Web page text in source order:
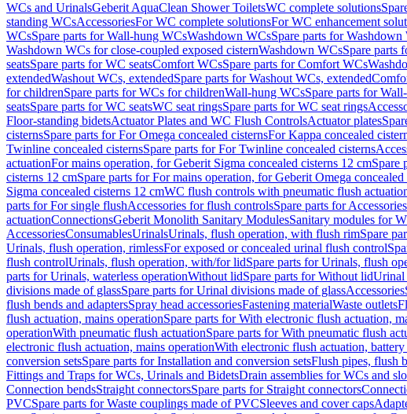
WCs and UrinalsGeberit AquaClean Shower ToiletsWC complete solutions
standing WCsAccessoriesFor WC complete solutionsFor WC enhancement
WCsSpare parts for Wall-hung WCsWashdown WCsSpare parts for Washdown
Washdown WCs for close-coupled exposed cisternWashdown WCsSpare parts
seatsSpare parts for WC seatsComfort WCsSpare parts for Comfort WCs
extendedWashout WCs, extendedSpare parts for Washout WCs, extended
for childrenSpare parts for WCs for childrenWall-hung WCsSpare parts for
seatsSpare parts for WC seatsWC seat ringsSpare parts for WC seat rings
Floor-standing bidetsActuator Plates and WC Flush ControlsActuator plates
cisternsSpare parts for For Omega concealed cisternsFor Kappa concealed
Twinline concealed cisternsSpare parts for For Twinline concealed cisterns
actuationFor mains operation, for Geberit Sigma concealed cisterns 12 cmSpare
cisterns 12 cmSpare parts for For mains operation, for Geberit Omega
Sigma concealed cisterns 12 cmWC flush controls with pneumatic flush
parts for For single flushAccessories for flush controlsSpare parts for
actuationConnectionsGeberit Monolith Sanitary ModulesSanitary modules for
AccessoriesConsumablesUrinalsUrinals, flush operation, with flush rimSpare
Urinals, flush operation, rimlessFor exposed or concealed urinal flush control
flush controlUrinals, flush operation, with/for lidSpare parts for Urinals, flush
parts for Urinals, waterless operationWithout lidSpare parts for Without lidUrinal
divisions made of glassSpare parts for Urinal divisions made of glassAccessories
flush bends and adaptersSpray head accessoriesFastening materialWaste outlets
flush actuation, mains operationSpare parts for With electronic flush actuation,
operationWith pneumatic flush actuationSpare parts for With pneumatic flush
electronic flush actuation, mains operationWith electronic flush actuation, battery
conversion setsSpare parts for Installation and conversion setsFlush pipes, flush
Fittings and Traps for WCs, Urinals and BidetsDrain assemblies for WCs and
Connection bendsStraight connectorsSpare parts for Straight connectors
PVCSpare parts for Waste couplings made of PVCSleeves and cover caps